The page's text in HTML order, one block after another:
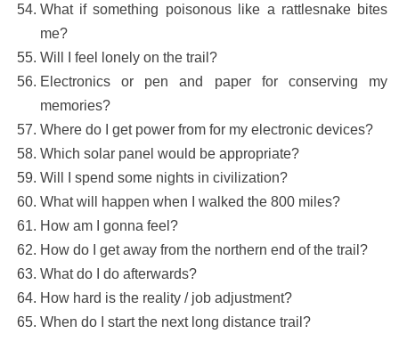
What if something poisonous like a rattlesnake bites
me?
Will I feel lonely on the trail?
Electronics or pen and paper for conserving my
memories?
Where do I get power from for my electronic devices?
Which solar panel would be appropriate?
Will I spend some nights in civilization?
What will happen when I walked the 800 miles?
How am I gonna feel?
How do I get away from the northern end of the trail?
What do I do afterwards?
How hard is the reality / job adjustment?
When do I start the next long distance trail?